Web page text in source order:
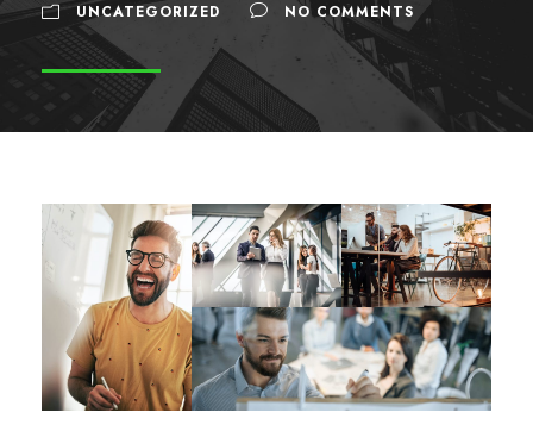
UNCATEGORIZED
NO COMMENTS